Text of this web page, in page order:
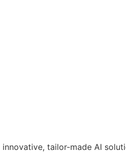
tailor-made AI